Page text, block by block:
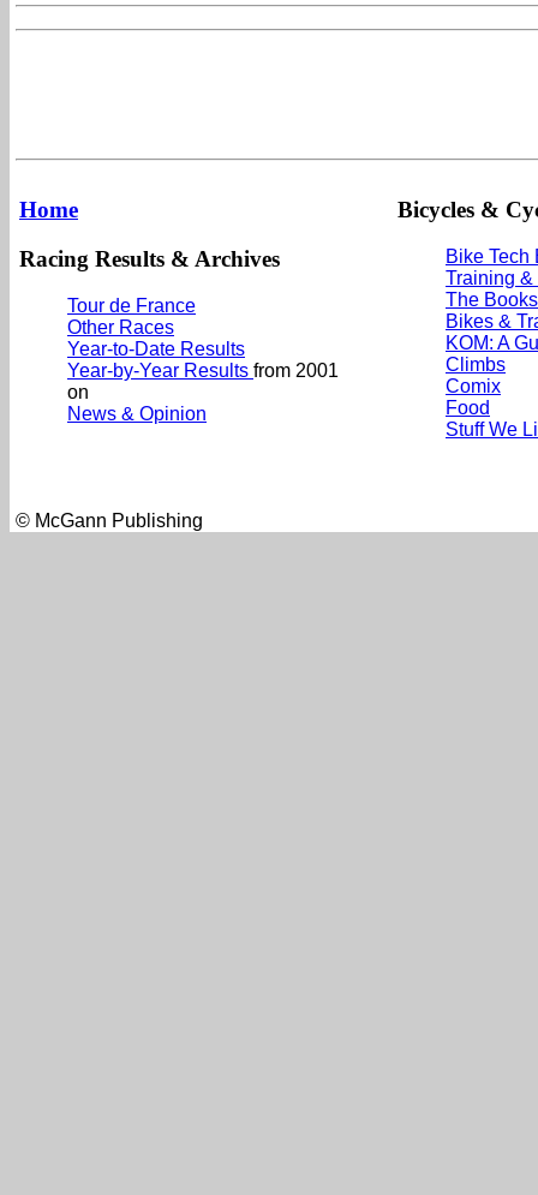
Home
Racing Results & Archives
Tour de France
Other Races
Year-to-Date Results
Year-by-Year Results from 2001
on
News & Opinion
Bicycles &
Bike Tech
Training
The
Bikes &
KOM: A
Climbs
Comix
Food
Stuff We
© McGann Publishing